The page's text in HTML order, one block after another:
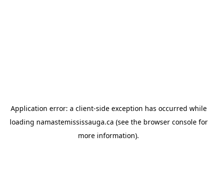
Application error: a client-side exception has occurred while
loading namastemississauga.ca (see the browser consolefor
more information).